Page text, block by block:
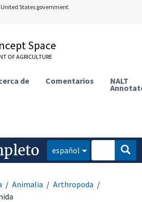
States government.
Space
OF AGRICULTURE
de Comentarios NALT
español
Animalia
Arthropoda